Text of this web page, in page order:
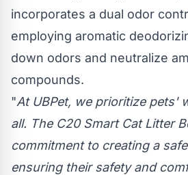
incorporates a dual odor
employing aromatic
down odors and neutralize
compounds.
"At UBPet, we prioritize pets'
all. The C20 Smart Cat Litter
commitment to creating a
ensuring their safety and